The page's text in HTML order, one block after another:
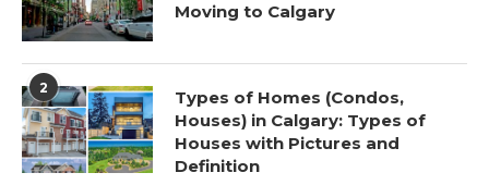
Moving to Calgary
2
Types of Homes (Condos,
Houses) in Calgary: Types of
Houses with Pictures and
Definition